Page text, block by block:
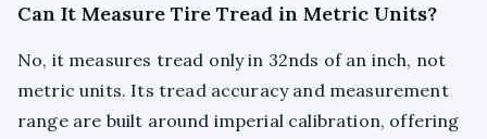
Can It Measure Tire Tread in Metric Units?
No, it measures tread only in 32nds of an inch, not
metric units. Its tread accuracy and measurement
range are built around imperial calibration, offering